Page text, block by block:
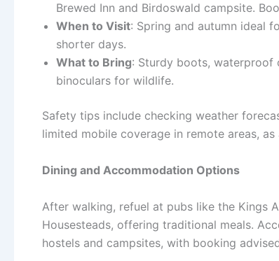
Brewed Inn and Birdoswald campsite.
When to Visit: Spring and autumn ideal
shorter days.
What to Bring: Sturdy boots, waterproof
binoculars for wildlife.
Safety tips include checking weather
limited mobile coverage in remote areas, as
Dining and Accommodation Options
After walking, refuel at pubs like the Kings
Housesteads, offering traditional meals.
hostels and campsites, with booking